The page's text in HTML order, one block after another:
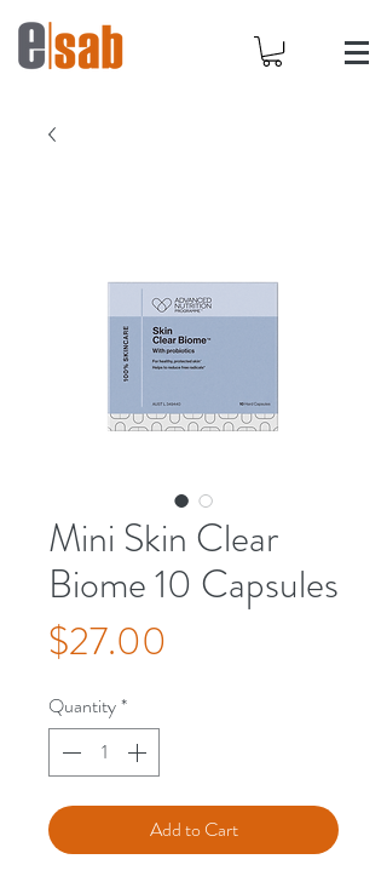
Mini Skin Clear
Biome 10 Capsules
$27.00
Quantity*
Add to Cart